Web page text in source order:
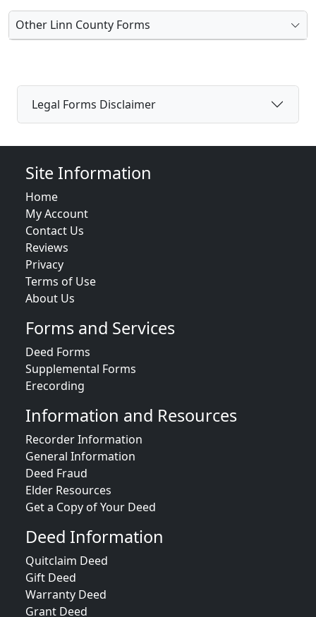
Other Linn County Forms
Legal Forms Disclaimer
Site Information
Home
My Account
Contact Us
Reviews
Privacy
Terms of Use
About Us
Forms and Services
Deed Forms
Supplemental Forms
Erecording
Information and Resources
Recorder Information
General Information
Deed Fraud
Elder Resources
Get a Copy of Your Deed
Deed Information
Quitclaim Deed
Gift Deed
Warranty Deed
Grant Deed